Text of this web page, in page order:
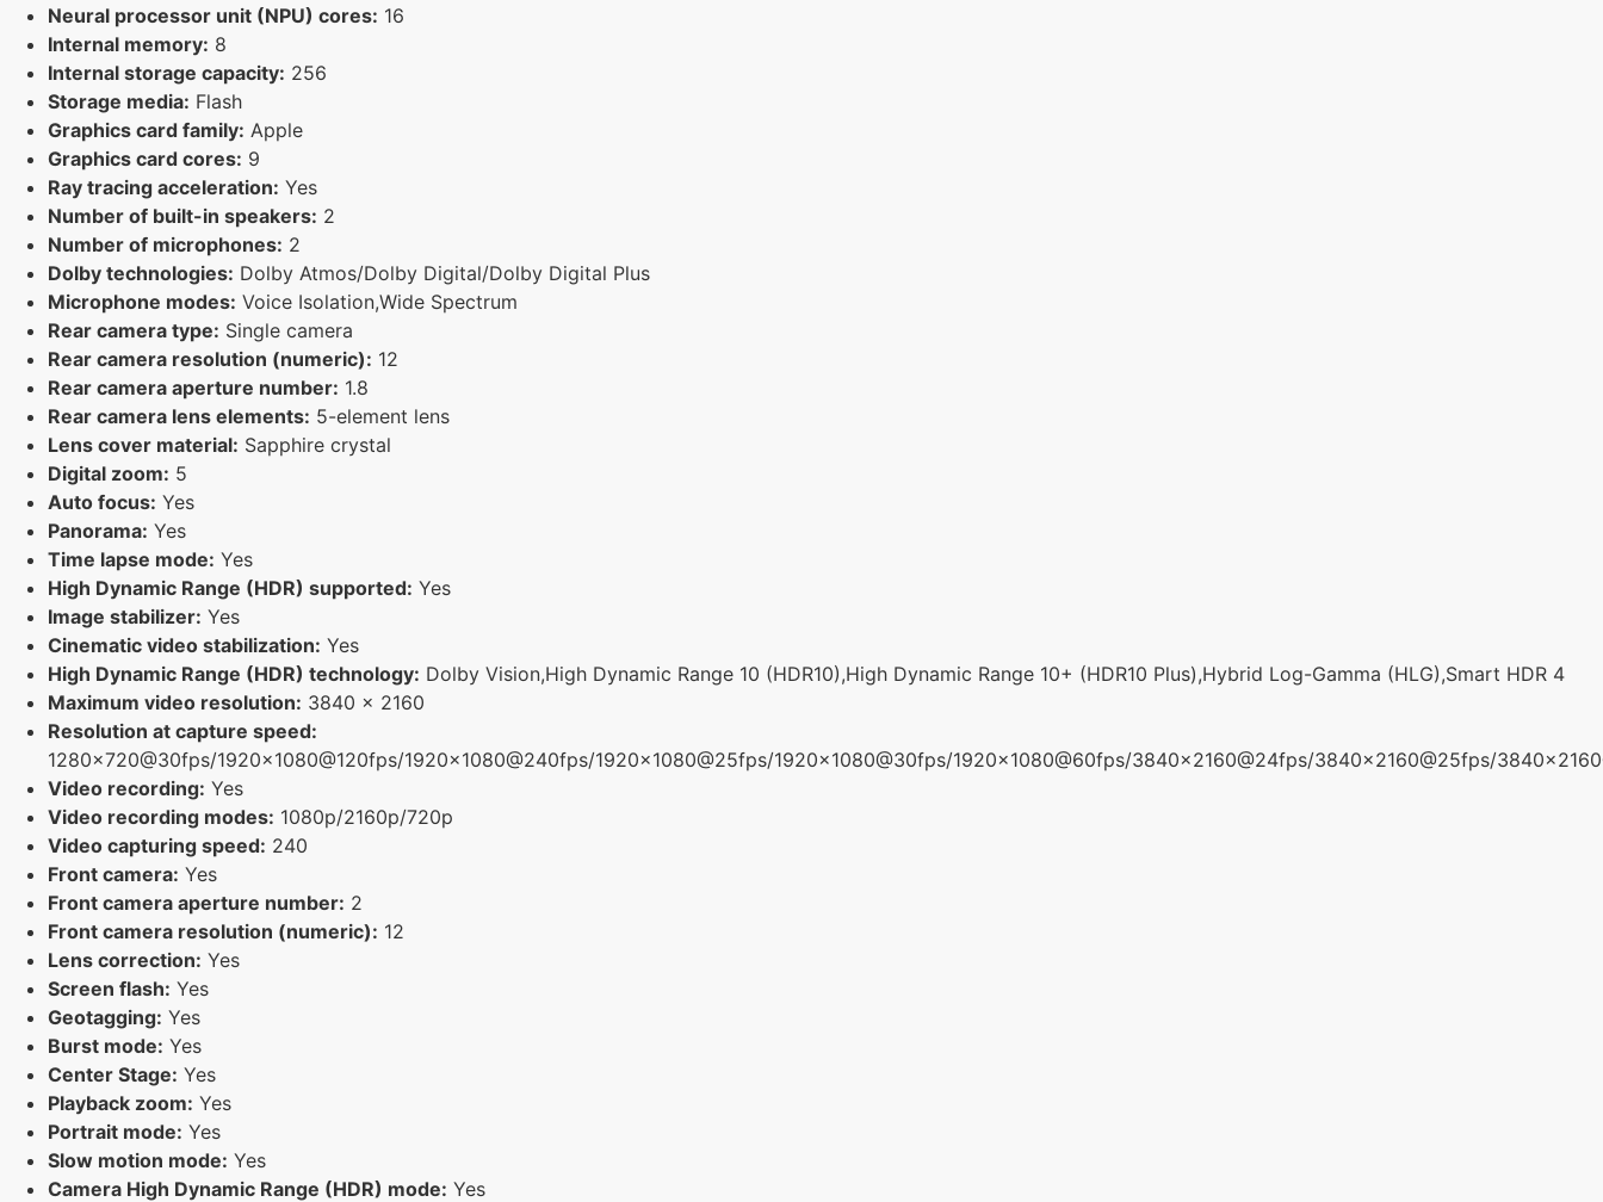
Neural processor unit (NPU) cores: 16
Internal memory: 8
Internal storage capacity: 256
Storage media: Flash
Graphics card family: Apple
Graphics card cores: 9
Ray tracing acceleration: Yes
Number of built-in speakers: 2
Number of microphones: 2
Dolby technologies: Dolby Atmos/Dolby Digital/Dolby Digital Plus
Microphone modes: Voice Isolation,Wide Spectrum
Rear camera type: Single camera
Rear camera resolution (numeric): 12
Rear camera aperture number: 1.8
Rear camera lens elements: 5-element lens
Lens cover material: Sapphire crystal
Digital zoom: 5
Auto focus: Yes
Panorama: Yes
Time lapse mode: Yes
High Dynamic Range (HDR) supported: Yes
Image stabilizer: Yes
Cinematic video stabilization: Yes
High Dynamic Range (HDR) technology: Dolby Vision,High Dynamic Range 10 (HDR10),High Dynamic Range 10+ (HDR10 Plus),Hybrid Log-Gamma (HLG),Smart HDR 4
Maximum video resolution: 3840 x 2160
Resolution at capture speed:
1280x720@30fps/1920x1080@120fps/1920x1080@240fps/1920x1080@25fps/1920x1080@30fps/1920x1080@60fps/3840x2160@24fps/3840x2160@25fps/
Video recording: Yes
Video recording modes: 1080p/2160p/720p
Video capturing speed: 240
Front camera: Yes
Front camera aperture number: 2
Front camera resolution (numeric): 12
Lens correction: Yes
Screen flash: Yes
Geotagging: Yes
Burst mode: Yes
Center Stage: Yes
Playback zoom: Yes
Portrait mode: Yes
Slow motion mode: Yes
Camera High Dynamic Range (HDR) mode: Yes